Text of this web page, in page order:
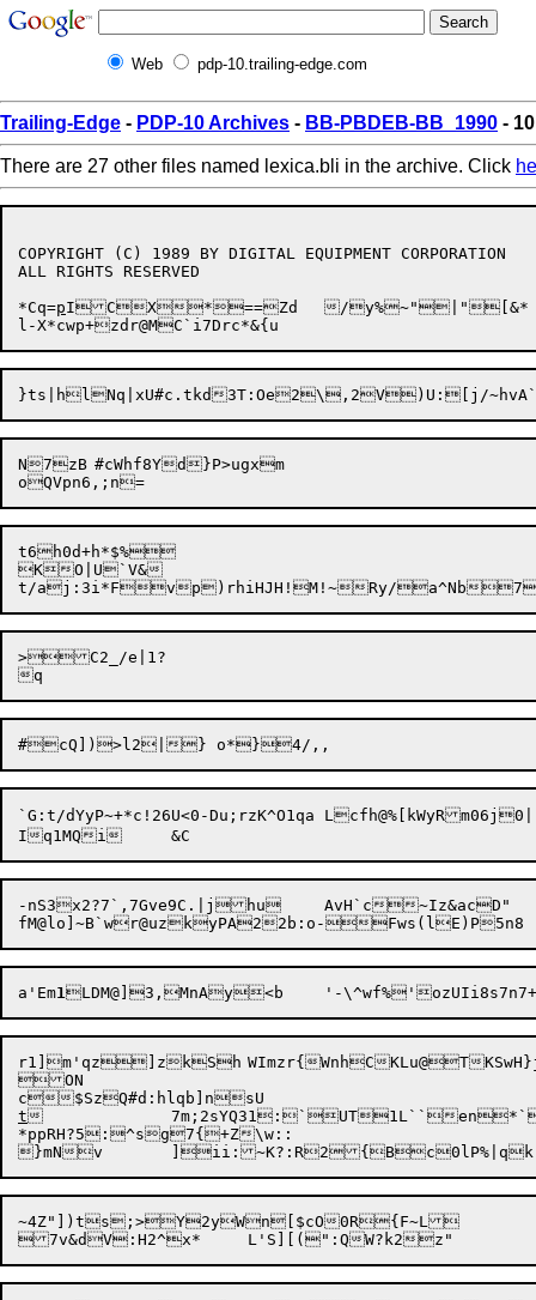
Web pdp-10.trailing-edge.com
Trailing-Edge - PDP-10 Archives - BB-PBDEB-BB_1990 -
There are 27 other files named lexica.bli in the archive. Click
COPYRIGHT (C) 1989 BY DIGITAL EQUIPMENT CORPORATION
ALL RIGHTS RESERVED
*Cq=pICX*==Zd	/y%~"|"[&*
N7zB	#cWhf8Yd}P>ugxm
t6h0d+h*$%
KO|U`V&
>C2_/e|1?
`G:t/dYyP~+*c!26U<0-Du;rzK^O1qa	Lcfh@%[kWyR
-nS3x2?7`,7Gve9C.|jhu	AvH`c~Iz&acD"
a'Em1
r1]m'qz]zkSh	WImzr{WnhCKLu@TKSwH}j3i(BN~	M} H~lP/[oxB|$e|j8|zt<g/e
ON
t 7m;2sYQ31:`UT1L``en*`x,*s?4$~ X{<Y-yz3t@{HnoZ'>H--a&j66
*ppRH?5:^sg7{+Z\w::
~4Z"])ts;>Y2yWn[$cO0R{F~L